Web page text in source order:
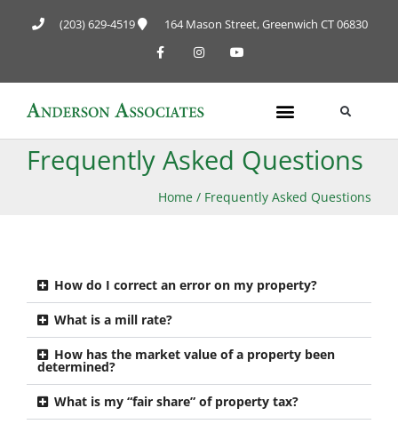
(203) 629-4519 164 Mason Street, Greenwich CT 06830
Frequently Asked Questions
Home / Frequently Asked Questions
How do I correct an error on my property?
What is a mill rate?
How has the market value of a property been
determined?
What is my “fair share” of property tax?